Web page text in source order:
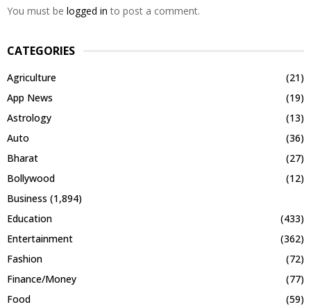
You must be logged in to post a comment.
CATEGORIES
Agriculture
(21)
App News
(19)
Astrology
(13)
Auto
(36)
Bharat
(27)
Bollywood
(12)
Business (1,894)
Education
(433)
Entertainment
(362)
Fashion
(72)
Finance/Money
(77)
Food
(59)